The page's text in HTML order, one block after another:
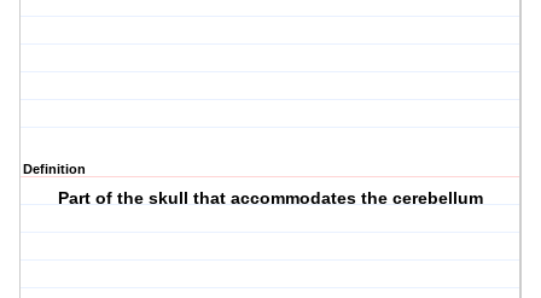
Definition
Part of the skull that accommodates the cerebellum